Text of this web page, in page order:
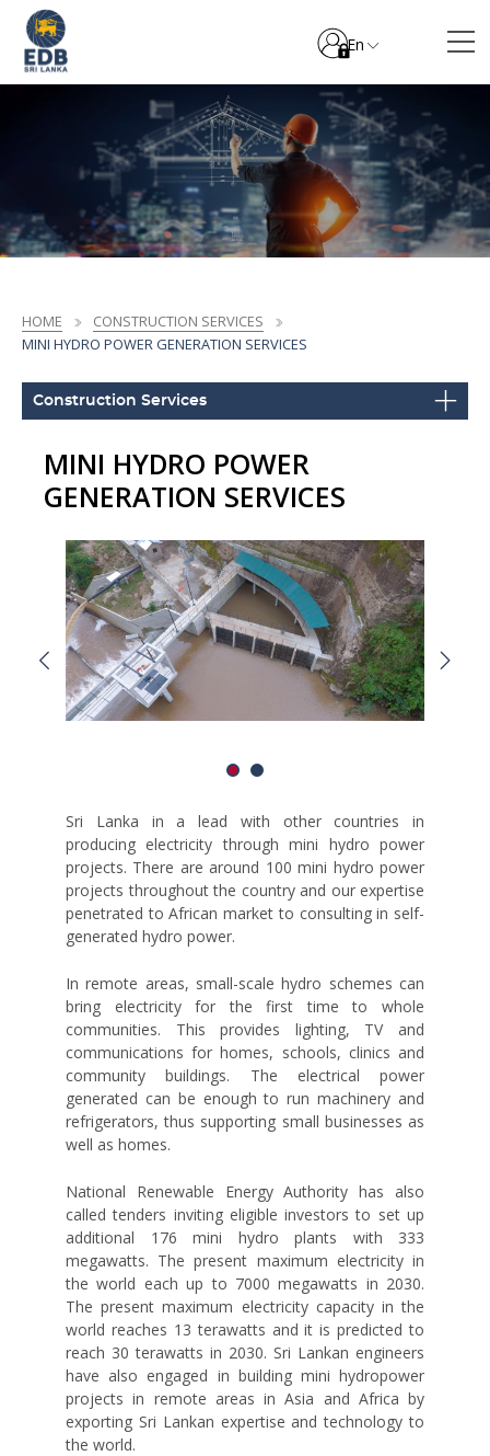
En
HOME
CONSTRUCTION SERVICES
MINI HYDRO POWER GENERATION SERVICES
Construction Services
MINI HYDRO POWER
GENERATION SERVICES
Sri Lanka in a lead with other countries in
producing electricity through mini hydro power
projects. There are around 100 mini hydro power
projects throughout the country and our expertise
penetrated to African market to consulting in self-
generated hydro power.
In remote areas, small-scale hydro schemes can
bring electricity for the first time to whole
communities. This provides lighting, TV and
communications for homes, schools, clinics and
community buildings. The electrical power
generated can be enough to run machinery and
refrigerators, thus supporting small businesses as
well as homes.
National Renewable Energy Authority has also
called tenders inviting eligible investors to set up
additional 176 mini hydro plants with 333
megawatts. The present maximum electricity in
the world each up to 7000 megawatts in 2030.
The present maximum electricity capacity in the
world reaches 13 terawatts and it is predicted to
reach 30 terawatts in 2030. Sri Lankan engineers
have also engaged in building mini hydropower
projects in remote areas in Asia and Africa by
exporting Sri Lankan expertise and technology to
the world.